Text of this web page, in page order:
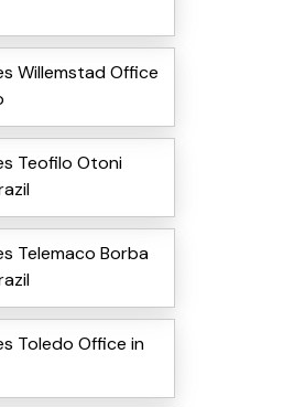
Willemstad Office
Teofilo Otoni
Telemaco Borba
Toledo Office in